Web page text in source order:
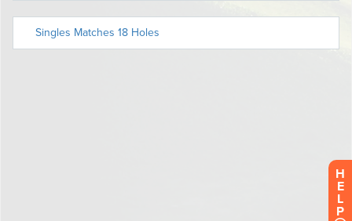
H
E
L
P